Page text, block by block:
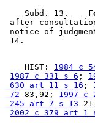
    Subd. 13.
after
notice of
    HIST:
1984 c
1987 c 331 s 6 ;
630 art 11 s 16 ;
72 -83,92; 1997 c
245 art 7 s 13 -
2002 c 379 art 1